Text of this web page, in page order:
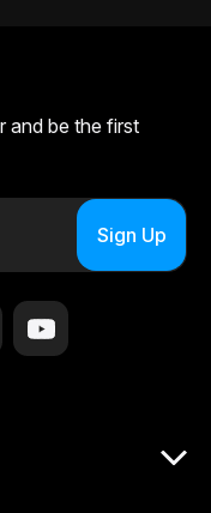
and be the first